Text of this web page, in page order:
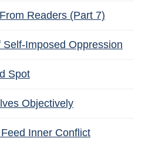
Readers (Part 7)
Imposed Oppression
Spot
Objectively
Inner Conflict